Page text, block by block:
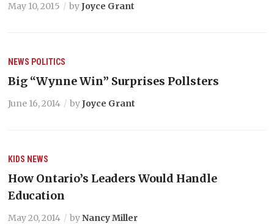
May 10, 2015 byJoyce Grant
NEWS POLITICS
Big “Wynne Win” Surprises Pollsters
June 16, 2014 byJoyce Grant
KIDS NEWS
How Ontario’s Leaders Would Handle
Education
May 20, 2014 byNancy Miller